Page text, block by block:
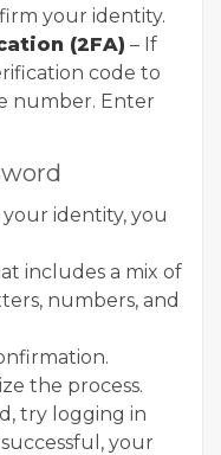
your identity.
(2FA) – If
code to
number. Enter
identity, you
includes a mix of
numbers, and
the process.
try logging in
your